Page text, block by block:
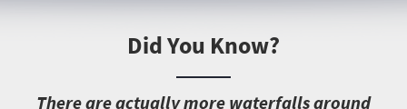
Did You Know?
There are actually more waterfalls around